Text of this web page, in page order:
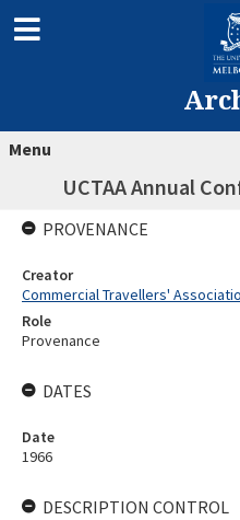
Menu
UCTAA Annual
PROVENANCE
Creator
Commercial Travellers'
Role
Provenance
DATES
Date
1966
DESCRIPTION CONTROL